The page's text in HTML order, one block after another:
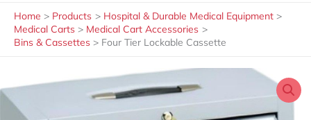
Home Products
Hospital & Durable Medical Equipment
Medical Carts
Medical Cart Accessories
Bins & Cassettes
Four Tier Lockable Cassette